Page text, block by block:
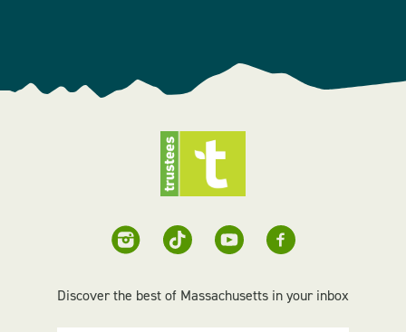
Discover the best of Massachusetts in your inbox